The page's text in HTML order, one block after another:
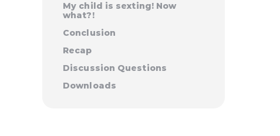
My child is sexting! Now
what?!
Conclusion
Recap
Discussion Questions
Downloads